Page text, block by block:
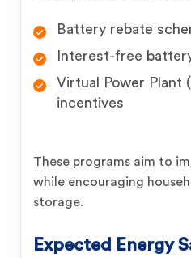
Battery rebate
Interest-free
Virtual Power Plant
incentives
These programs aim to
while encouraging
storage.
Expected Energy